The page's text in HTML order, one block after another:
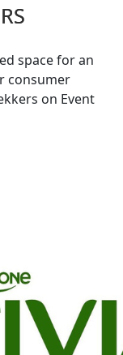
space for an
consumer
on Event